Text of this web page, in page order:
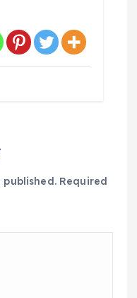
published. Required